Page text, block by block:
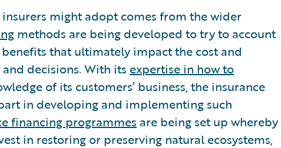
might adopt comes from the wider
methods are being developed to try to account
that ultimately impact the cost and
decisions. With its expertise in how to
of its customers’ business, the insurance
in developing and implementing such
financing programmes are being set up whereby
in restoring or preserving natural ecosystems,